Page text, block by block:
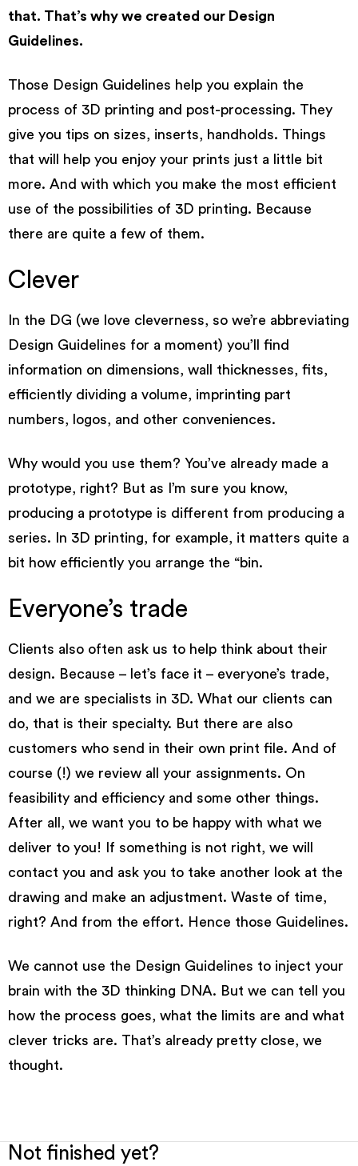
that. That’s why we created our Design
Guidelines.
Those Design Guidelines help you explain the
process of 3D printing and post-processing. They
give you tips on sizes, inserts, handholds. Things
that will help you enjoy your prints just a little bit
more. And with which you make the most efficient
use of the possibilities of 3D printing. Because
there are quite a few of them.
Clever
In the DG (we love cleverness, so we’re abbreviating
Design Guidelines for a moment) you’ll find
information on dimensions, wall thicknesses, fits,
efficiently dividing a volume, imprinting part
numbers, logos, and other conveniences.
Why would you use them? You’ve already made a
prototype, right? But as I’m sure you know,
producing a prototype is different from producing a
series. In 3D printing, for example, it matters quite a
bit how efficiently you arrange the “bin.
Everyone’s trade
Clients also often ask us to help think about their
design. Because – let’s face it – everyone’s trade,
and we are specialists in 3D. What our clients can
do, that is their specialty. But there are also
customers who send in their own print file. And of
course (!) we review all your assignments. On
feasibility and efficiency and some other things.
After all, we want you to be happy with what we
deliver to you! If something is not right, we will
contact you and ask you to take another look at the
drawing and make an adjustment. Waste of time,
right? And from the effort. Hence those Guidelines.
We cannot use the Design Guidelines to inject your
brain with the 3D thinking DNA. But we can tell you
how the process goes, what the limits are and what
clever tricks are. That’s already pretty close, we
thought.
Not finished yet?